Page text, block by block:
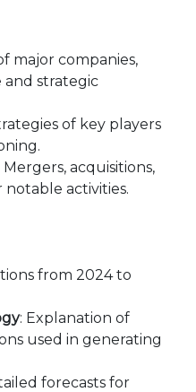
major companies,
strategic
of key players
Mergers, acquisitions,
activities.
from 2024 to
: Explanation of
used in generating
forecasts for